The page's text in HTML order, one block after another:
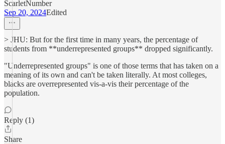
ScarletNumber
Sep 20, 2024Edited
> JHU: But for the first time in many years, the percentage of
students from **underrepresented groups** dropped significantly.
"Underrepresented groups" is one of those terms that has taken on a
meaning of its own and can't be taken literally. At most colleges,
blacks are overrepresented vis-a-vis their percentage of the
population.
Reply (1)
Share